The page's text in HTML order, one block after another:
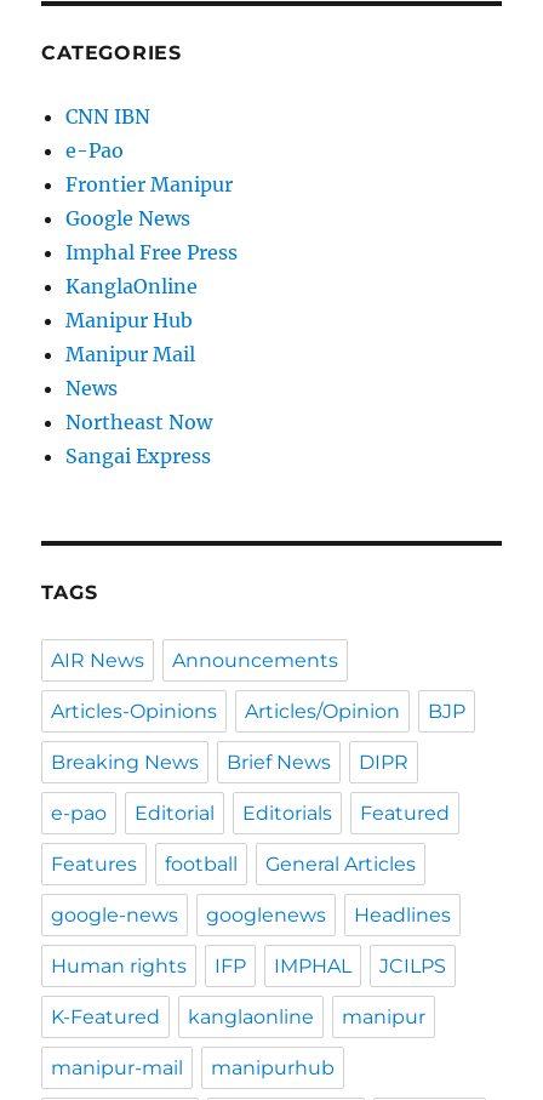
CATEGORIES
CNN IBN
e-Pao
Frontier Manipur
Google News
Imphal Free Press
KanglaOnline
Manipur Hub
Manipur Mail
News
Northeast Now
Sangai Express
TAGS
AIR News Announcements
Articles-Opinions Articles/Opinion BJP
Breaking News Brief News DIPR
e-pao Editorial Editorials Featured
Features football General Articles
google-news googlenews Headlines
Human rights IFP IMPHAL JCILPS
K-Featured kanglaonline manipur
manipur-mail manipurhub